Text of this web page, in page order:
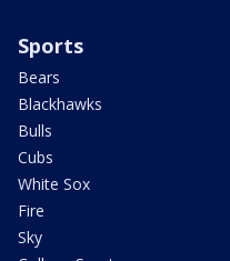
Sports
Bears
Blackhawks
Bulls
Cubs
White Sox
Fire
Sky